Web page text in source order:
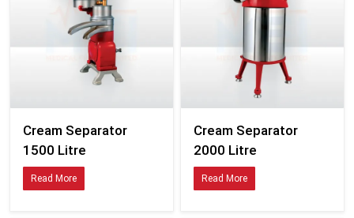
Cream Separator
1500 Litre
Read More
Cream Separator
2000 Litre
Read More